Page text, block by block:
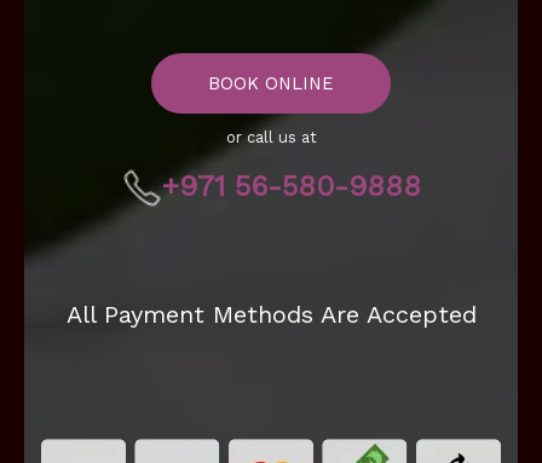
BOOK ONLINE
or call us at
+971 56-580-9888
All Payment Methods Are Accepted